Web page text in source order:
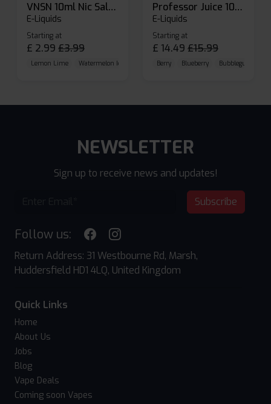
VNSN 10ml Nic Salt E-liquid
E-Liquids
Starting at
£ 2.99 £3.99
Lemon Lime Watermelon Ice Blueberry Raspberry
Professor Juice 10ml Nic Salt E-liquid (Box of 10)
E-Liquids
Starting at
£ 14.49 £15.99
Berry Blueberry Bubblegum
NEWSLETTER
Sign up to receive news and updates!
Subscribe
Follow us:
Return Address: 31 Westbourne Rd, Marsh,
Huddersfield HD1 4LQ, United Kingdom
Quick Links
Home
About Us
Jobs
Blog
Vape Deals
Coming soon Vapes